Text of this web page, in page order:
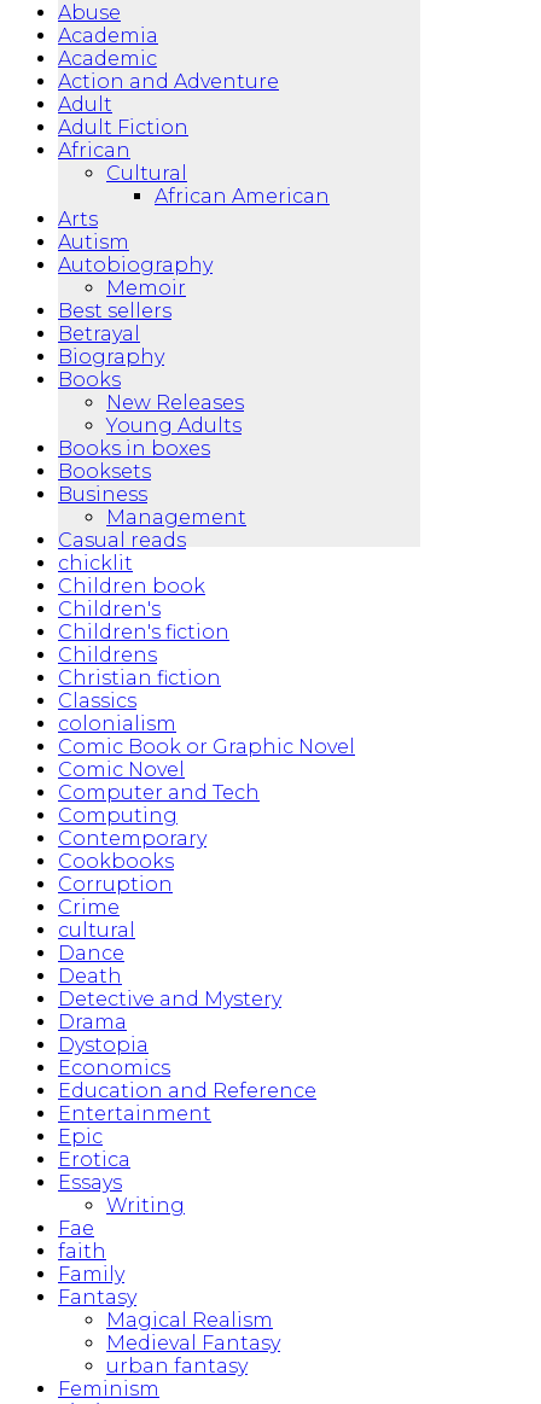
Abuse
Academia
Academic
Action and Adventure
Adult
Adult Fiction
African
Cultural
African American
Arts
Autism
Autobiography
Memoir
Best sellers
Betrayal
Biography
Books
New Releases
Young Adults
Books in boxes
Booksets
Business
Management
Casual reads
chicklit
Children book
Children's
Children's fiction
Childrens
Christian fiction
Classics
colonialism
Comic Book or Graphic Novel
Comic Novel
Computer and Tech
Computing
Contemporary
Cookbooks
Corruption
Crime
cultural
Dance
Death
Detective and Mystery
Drama
Dystopia
Economics
Education and Reference
Entertainment
Epic
Erotica
Essays
Writing
Fae
faith
Family
Fantasy
Magical Realism
Medieval Fantasy
urban fantasy
Feminism